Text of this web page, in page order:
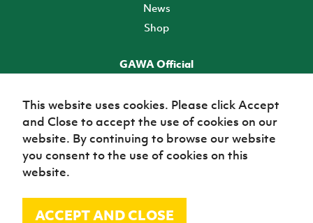
News
Shop
GAWA Official
TICKETS
© Irish Football Association 2026
This website uses cookies. Please click Accept
and Close to accept the use of cookies on our
website. By continuing to browse our website
you consent to the use of cookies on this
website.
ACCEPT AND CLOSE